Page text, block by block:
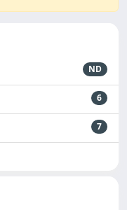
ND
6
7